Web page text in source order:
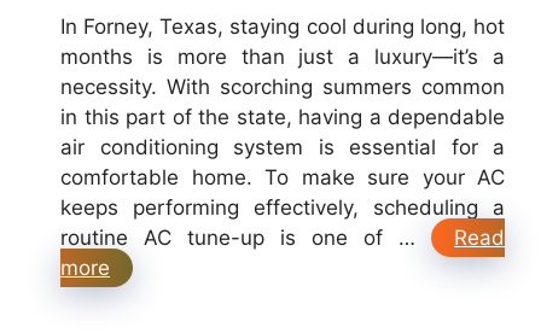
In Forney, Texas, staying cool during long, hot
months is more than just a luxury—it’s a
necessity. With scorching summers common
in this part of the state, having a dependable
air conditioning system is essential for a
comfortable home. To make sure your AC
keeps performing effectively, scheduling a
routine AC tune-up is one of …
Read
more